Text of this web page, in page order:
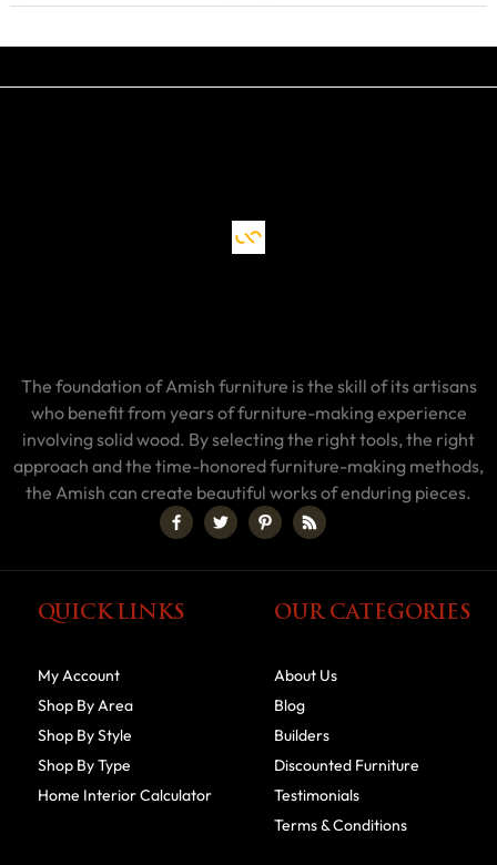
The foundation of Amish furniture is the skill of its artisans
who benefit from years of furniture-making experience
involving solid wood. By selecting the right tools, the right
approach and the time-honored furniture-making methods,
the Amish can create beautiful works of enduring pieces.
QUICK LINKS
My Account
Shop By Area
Shop By Style
Shop By Type
Home Interior Calculator
OUR CATEGORIES
About Us
Blog
Builders
Discounted Furniture
Testimonials
Terms & Conditions